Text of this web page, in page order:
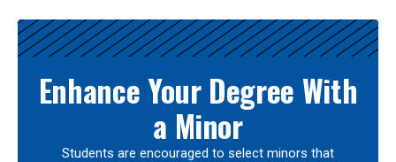
Enhance Your Degree With
a Minor
Students are encouraged to select minors that